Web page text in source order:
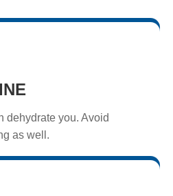
dehydrate you. Avoid
as well.